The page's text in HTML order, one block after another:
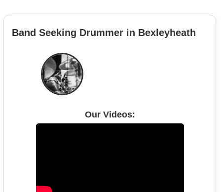
Band Seeking Drummer in Bexleyheath
Our Videos: